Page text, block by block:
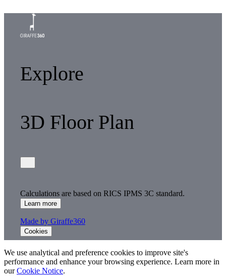
Explore
3D Floor Plan
Calculations are based on RICS IPMS 3C standard.
Learn more
Made by Giraffe360
Cookies
We use analytical and preference cookies to improve site's
performance and enhance your browsing experience. Learn more in
ourCookie Notice.